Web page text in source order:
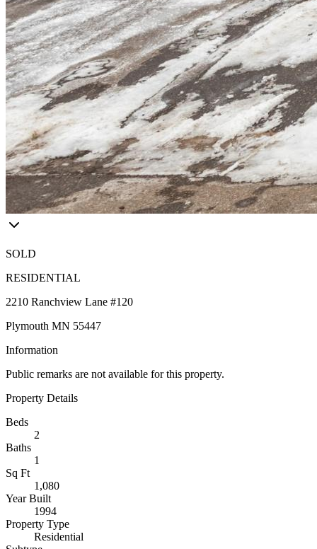
SOLD
RESIDENTIAL
2210 Ranchview Lane #120
Plymouth MN 55447
Information
Public remarks are not available for this property.
Property Details
Beds
2
Baths
1
Sq Ft
1,080
Year Built
1994
Property Type
Residential